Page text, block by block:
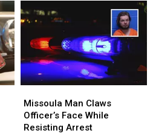
Fentanyl
Pills
1.5
Pounds
of
Meth
Fentanyl
Pills
1.5
Pounds
of
Meth
Man
Claws
Officer’s
Missoula Man Claws
Officer’s Face While
Resisting Arrest
Man
Claws
Officer’s